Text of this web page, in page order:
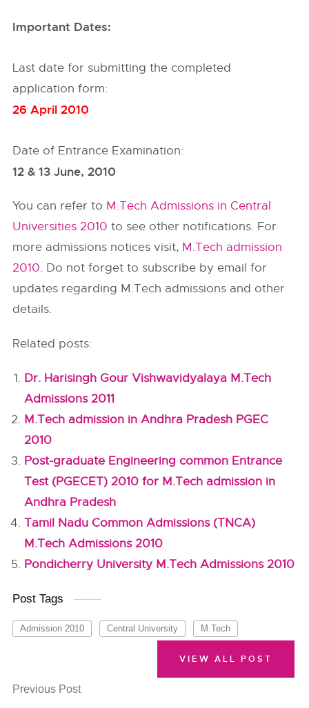
Important Dates:
Last date for submitting the completed
application form:
26 April 2010
Date of Entrance Examination:
12 & 13 June, 2010
You can refer to M.Tech Admissions in Central
Universities 2010 to see other notifications. For
more admissions notices visit, M.Tech admission
2010. Do not forget to subscribe by email for
updates regarding M.Tech admissions and other
details.
Related posts:
Dr. Harisingh Gour Vishwavidyalaya M.Tech
Admissions 2011
M.Tech admission in Andhra Pradesh PGEC
2010
Post-graduate Engineering common Entrance
Test (PGECET) 2010 for M.Tech admission in
Andhra Pradesh
Tamil Nadu Common Admissions (TNCA)
M.Tech Admissions 2010
Pondicherry University M.Tech Admissions 2010
Post Tags
Admission 2010 Central University M.Tech
Previous Post
VIEW ALL POST